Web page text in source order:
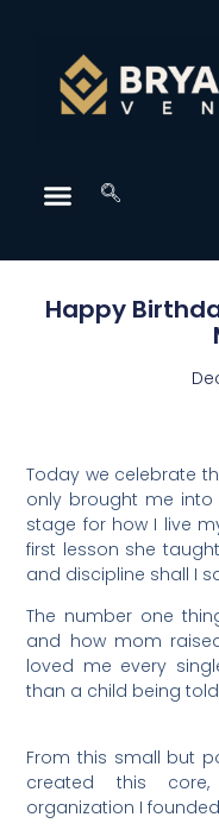
Happy
Today we celebrate
only brought me
stage for how I live
first lesson she
and discipline shall I
The number one
and how mom
loved me every
than a child being
From this small but
created this
organization I